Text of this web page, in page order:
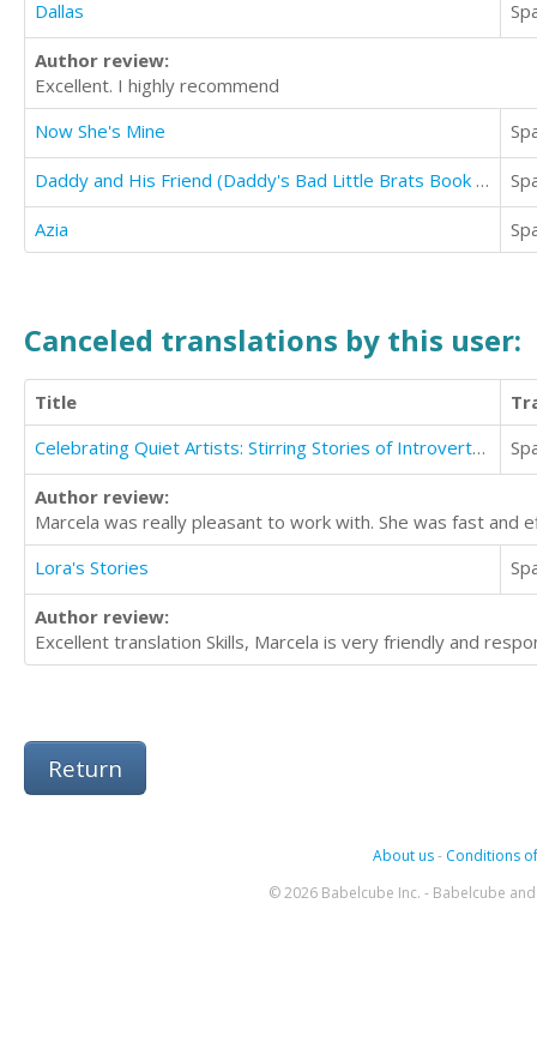
Dallas
Author review:
Excellent. I highly recommend
Now She's Mine
Daddy and His Friend (Daddy's Bad Little Brats Book 4)
Azia
Canceled translations by this user:
Title
Celebrating Quiet Artists: Stirring Stories of Introverted Artists Who the World Can't Forget
Author review:
Marcela was really pleasant to work with. She was fast and
Lora's Stories
Author review:
Excellent translation Skills, Marcela is very friendly and
Return
About us- Conditions
© 2026 Babelcube Inc. - Babelcube